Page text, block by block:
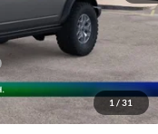
1 / 31
+$398
-$5,486
-$6,000
$51,627